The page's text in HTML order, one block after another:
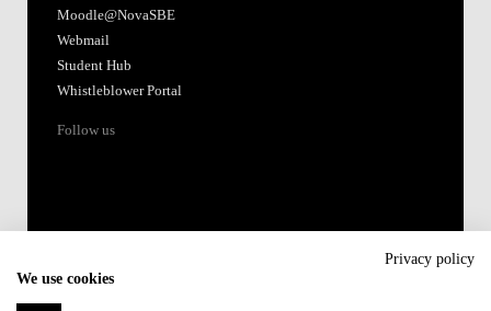
Moodle@NovaSBE
Webmail
Student Hub
Whistleblower Portal
Follow us
Privacy policy
We use cookies